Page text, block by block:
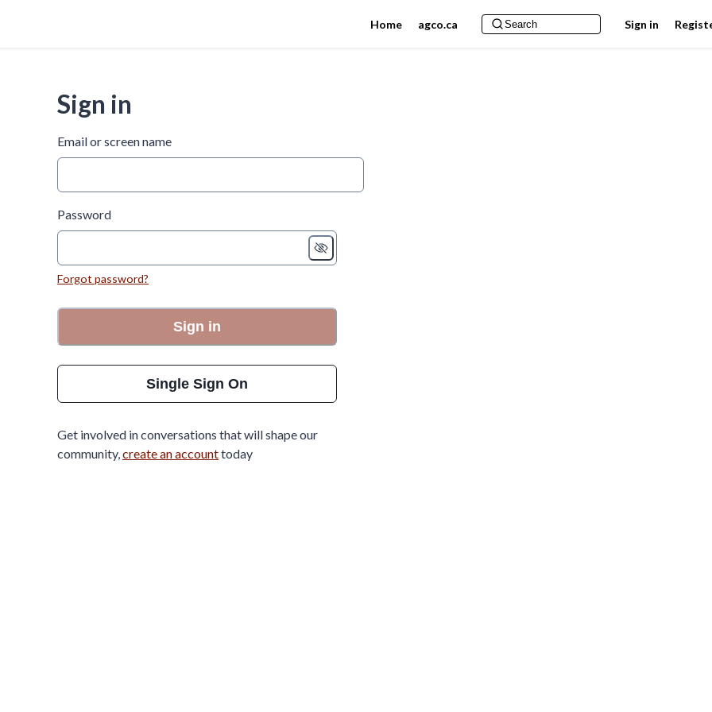
Home agco.ca Sign in
Sign in
Email or screen name
Password
Forgot password?
Sign in
Single Sign On
Get involved in conversations that will shape our
community,create an accounttoday